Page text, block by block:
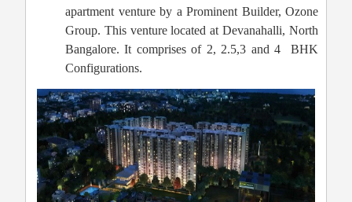
apartment venture by a Prominent Builder, Ozone
Group. This venture located at Devanahalli, North
Bangalore. It comprises of 2, 2.5,3 and 4 BHK
Configurations.